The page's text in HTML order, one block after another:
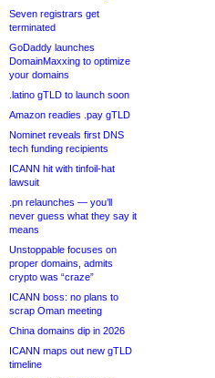
Seven registrars get
terminated
GoDaddy launches
DomainMaxxing to optimize
your domains
.latino gTLD to launch soon
Amazon readies .pay gTLD
Nominet reveals first DNS
tech funding recipients
ICANN hit with tinfoil-hat
lawsuit
.pn relaunches — you’ll
never guess what they say it
means
Unstoppable focuses on
proper domains, admits
crypto was “craze”
ICANN boss: no plans to
scrap Oman meeting
China domains dip in 2026
ICANN maps out new gTLD
timeline